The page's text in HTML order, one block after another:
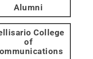
Alumni
College
of